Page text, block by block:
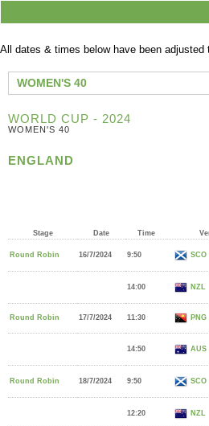
All dates & times below have been adjusted
WOMEN'S 40
WORLD CUP - 2024
WOMEN'S 40
ENGLAND
Stage Date Time
Round Robin 16/7/2024 9:50 SCO
14:00 NZL
Round Robin 17/7/2024 11:30 PNG
14:50 AUS
Round Robin 18/7/2024 9:50 SCO
12:20 NZL